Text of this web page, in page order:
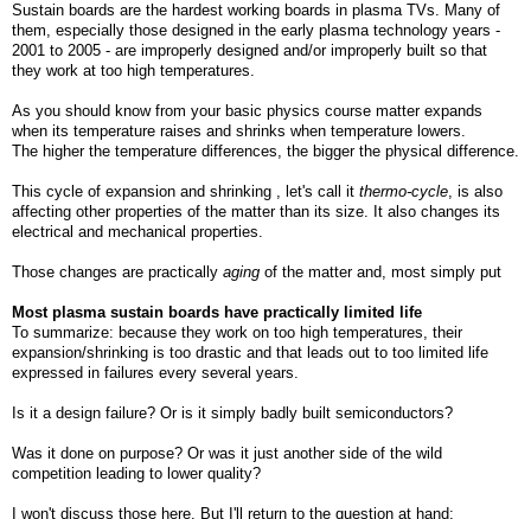
Sustain boards are the hardest working boards in plasma TVs. Many of
them, especially those designed in the early plasma technology years -
2001 to 2005 - are improperly designed and/or improperly built so that
they work at too high temperatures.
As you should know from your basic physics course matter expands
when its temperature raises and shrinks when temperature lowers.
The higher the temperature differences, the bigger the physical difference.
This cycle of expansion and shrinking , let's call it thermo-cycle, is also
affecting other properties of the matter than its size. It also changes its
electrical and mechanical properties.
Those changes are practically aging of the matter and, most simply put
Most plasma sustain boards have practically limited life
To summarize: because they work on too high temperatures, their
expansion/shrinking is too drastic and that leads out to too limited life
expressed in failures every several years.
Is it a design failure? Or is it simply badly built semiconductors?
Was it done on purpose? Or was it just another side of the wild
competition leading to lower quality?
I won't discuss those here. But I'll return to the question at hand: